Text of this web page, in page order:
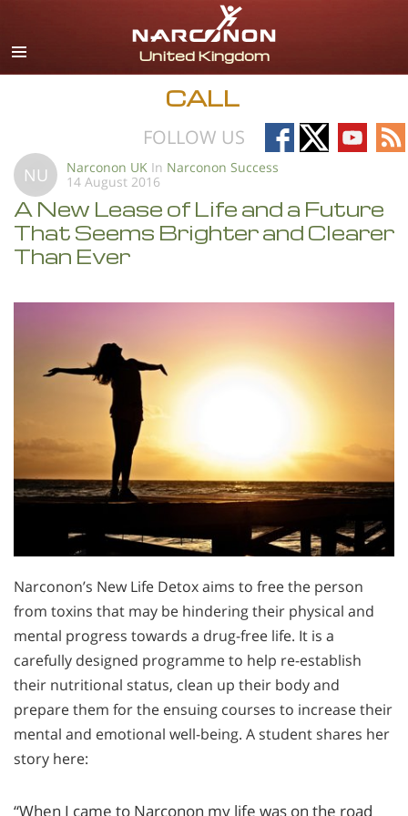
English
All Regions/Languages
CALL
FOLLOW US
Follow
on
Follow
on
Follow
on
on
NU Narconon UK In Narconon Success
14 August 2016
A New Lease of Life and a Future
That Seems Brighter and Clearer
Than Ever
Narconon’s New Life Detox aims to free the person
from toxins that may be hindering their physical and
mental progress towards a drug-free life. It is a
carefully designed programme to help re-establish
their nutritional status, clean up their body and
prepare them for the ensuing courses to increase their
mental and emotional well-being. A student shares her
story here:
“When I came to Narconon my life was on the road